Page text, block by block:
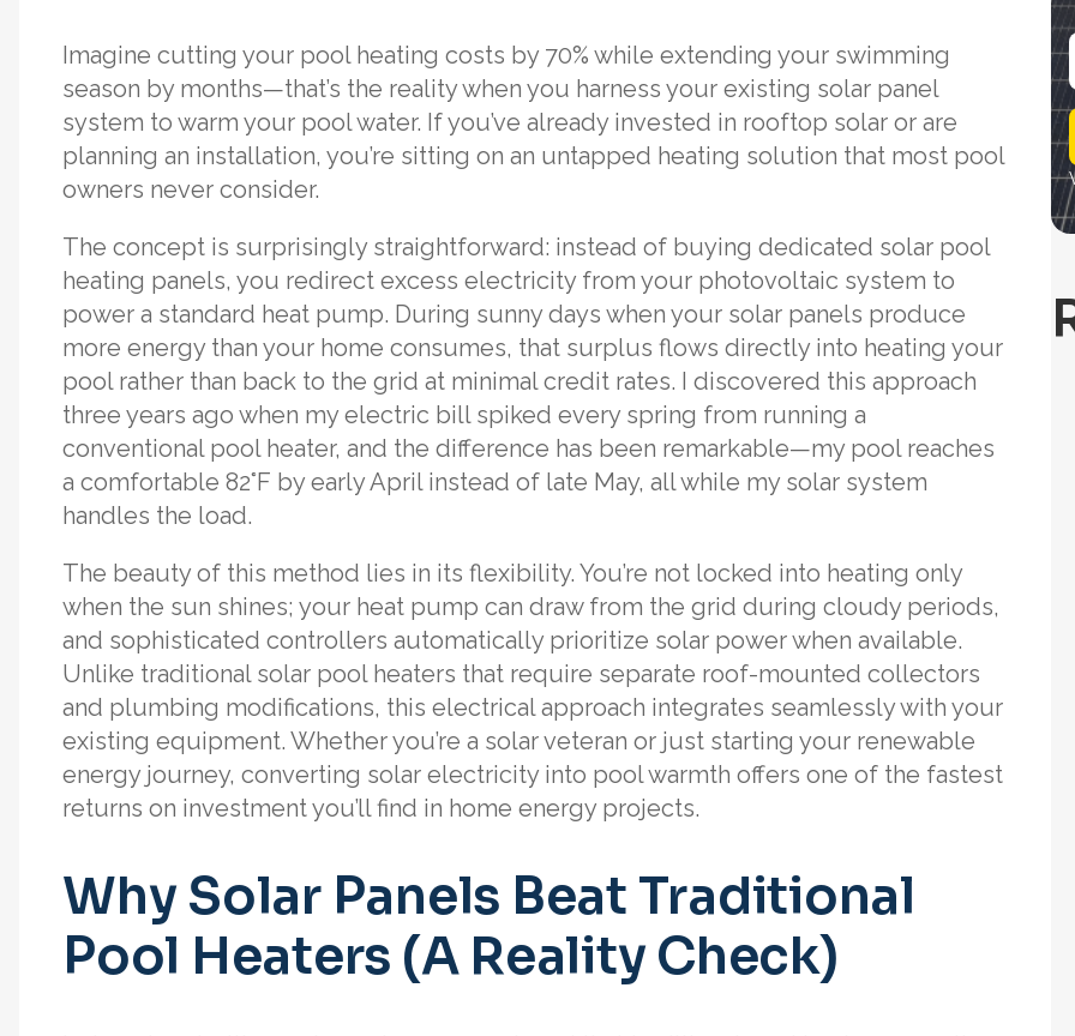
Imagine cutting your pool heating costs by 70% while extending your swimming
season by months—that’s the reality when you harness your existing solar panel
system to warm your pool water. If you’ve already invested in rooftop solar or are
planning an installation, you’re sitting on an untapped heating solution that most pool
owners never consider.
The concept is surprisingly straightforward: instead of buying dedicated solar pool
heating panels, you redirect excess electricity from your photovoltaic system to
power a standard heat pump. During sunny days when your solar panels produce
more energy than your home consumes, that surplus flows directly into heating your
pool rather than back to the grid at minimal credit rates. I discovered this approach
three years ago when my electric bill spiked every spring from running a
conventional pool heater, and the difference has been remarkable—my pool reaches
a comfortable 82°F by early April instead of late May, all while my solar system
handles the load.
The beauty of this method lies in its flexibility. You’re not locked into heating only
when the sun shines; your heat pump can draw from the grid during cloudy periods,
and sophisticated controllers automatically prioritize solar power when available.
Unlike traditional solar pool heaters that require separate roof-mounted collectors
and plumbing modifications, this electrical approach integrates seamlessly with your
existing equipment. Whether you’re a solar veteran or just starting your renewable
energy journey, converting solar electricity into pool warmth offers one of the fastest
returns on investment you’ll find in home energy projects.
Why Solar Panels Beat Traditional
Pool Heaters (A Reality Check)
i
l
*